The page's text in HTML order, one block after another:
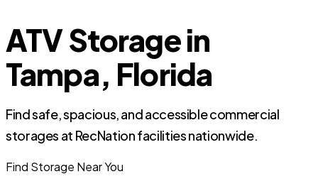
ATV Storage in
Tampa, Florida
Find safe, spacious, and accessible commercial
storages at RecNation facilities nationwide.
Find Storage Near You